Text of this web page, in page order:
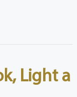
Light a